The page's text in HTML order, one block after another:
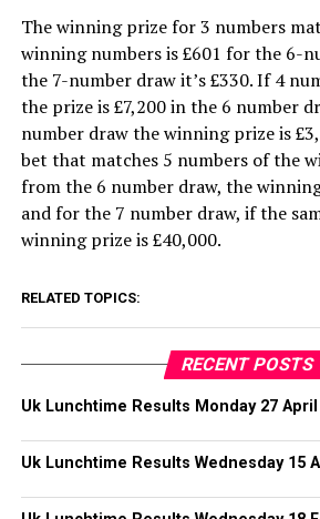
The winning prize for 3 numbers
winning numbers is £601 for the 6-
the 7-number draw it’s £330. If 4
the prize is £7,200 in the 6 number
number draw the winning prize is
bet that matches 5 numbers of the
from the 6 number draw, the
and for the 7 number draw, if the
winning prize is £40,000.
RELATED TOPICS:
RECENT POSTS
Uk Lunchtime Results Monday 27 April
Uk Lunchtime Results Wednesday 15